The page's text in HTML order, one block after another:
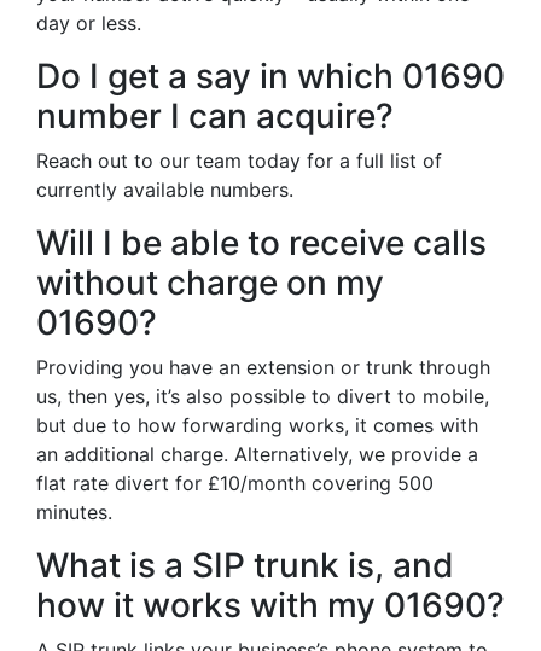
day or less.
Do I get a say in which 01690
number I can acquire?
Reach out to our team today for a full list of
currently available numbers.
Will I be able to receive calls
without charge on my
01690?
Providing you have an extension or trunk through
us, then yes, it’s also possible to divert to mobile,
but due to how forwarding works, it comes with
an additional charge. Alternatively, we provide a
flat rate divert for £10/month covering 500
minutes.
What is a SIP trunk is, and
how it works with my 01690?